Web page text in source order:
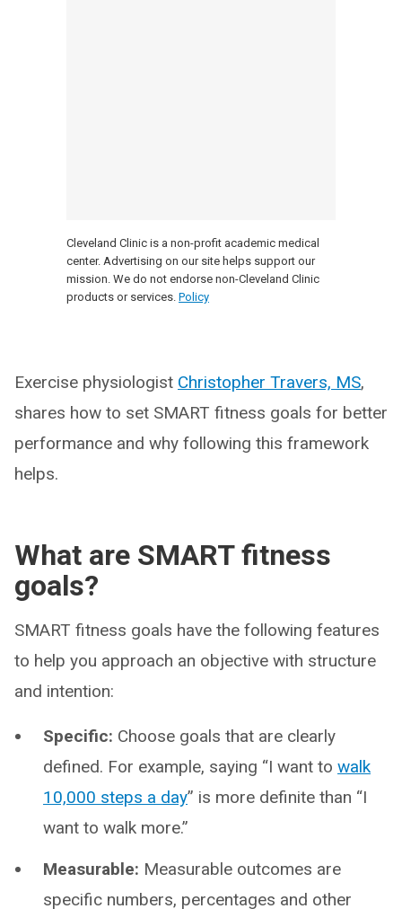
Cleveland Clinic is a non-profit academic medical
center. Advertising on our site helps support our
mission. We do not endorse non-Cleveland Clinic
products or services. Policy
Exercise physiologist Christopher Travers, MS,
shares how to set SMART fitness goals for better
performance and why following this framework
helps.
What are SMART fitness
goals?
SMART fitness goals have the following features
to help you approach an objective with structure
and intention:
Specific: Choose goals that are clearly
defined. For example, saying “I want to walk
10,000 steps a day” is more definite than “I
want to walk more.”
Measurable: Measurable outcomes are
specific numbers, percentages and other